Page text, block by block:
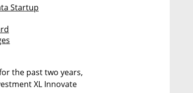
Startup
the past two years,
XL Innovate